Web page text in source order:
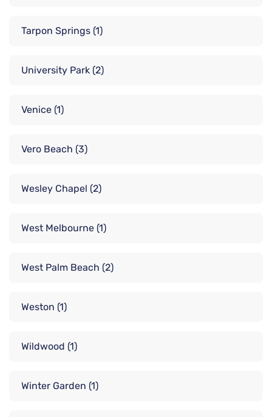
Tarpon Springs (1)
University Park (2)
Venice (1)
Vero Beach (3)
Wesley Chapel (2)
West Melbourne (1)
West Palm Beach (2)
Weston (1)
Wildwood (1)
Winter Garden (1)